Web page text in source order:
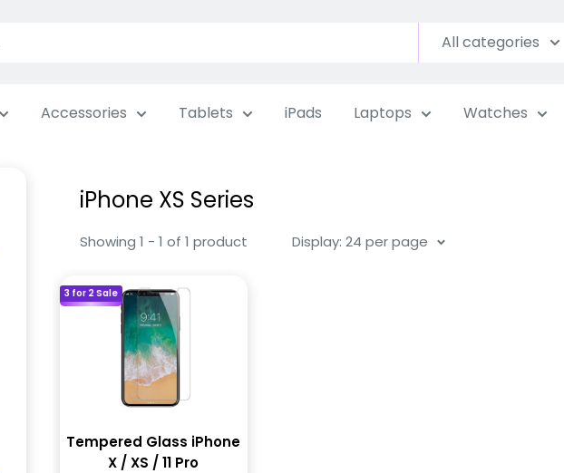
All categories
Accessories Tablets iPads Laptops Watches
iPhone XS Series
Showing 1 - 1 of 1 product Display: 24 per page
3 for 2 Sale
Tempered Glass iPhone
X / XS / 11 Pro